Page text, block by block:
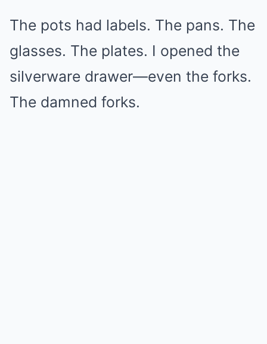
The pots had labels. The pans. The
glasses. The plates. I opened the
silverware drawer—even the forks.
The damned forks.